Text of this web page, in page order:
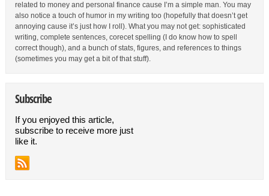
related to money and personal finance cause I’m a simple man. You may
also notice a touch of humor in my writing too (hopefully that doesn’t get
annoying cause it’s just how I roll). What you may not get: sophisticated
writing, complete sentences, corecet spelling (I do know how to spell
correct though), and a bunch of stats, figures, and references to things
(sometimes you may get a bit of that stuff).
Subscribe
If you enjoyed this article,
subscribe to receive more just
like it.